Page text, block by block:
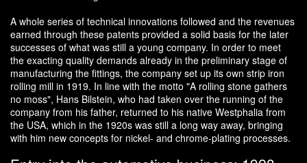
A whole series of technical innovations followed and the revenues
earned through these patents provided a solid basis for the later
successes of what was still a young company. In order to meet
the exacting quality demands already in the preliminary stage of
manufacturing the fittings, the company set up its own strip iron
rolling mill in 1919. In line with the motto "A rolling stone gathers
no moss", Hans Bilstein, who had taken over the running of the
company from his father, returned to his native Westphalia from
the USA, which in the 1920s was still a long way away, bringing
with him new concepts for nickel- and chrome-plating processes.